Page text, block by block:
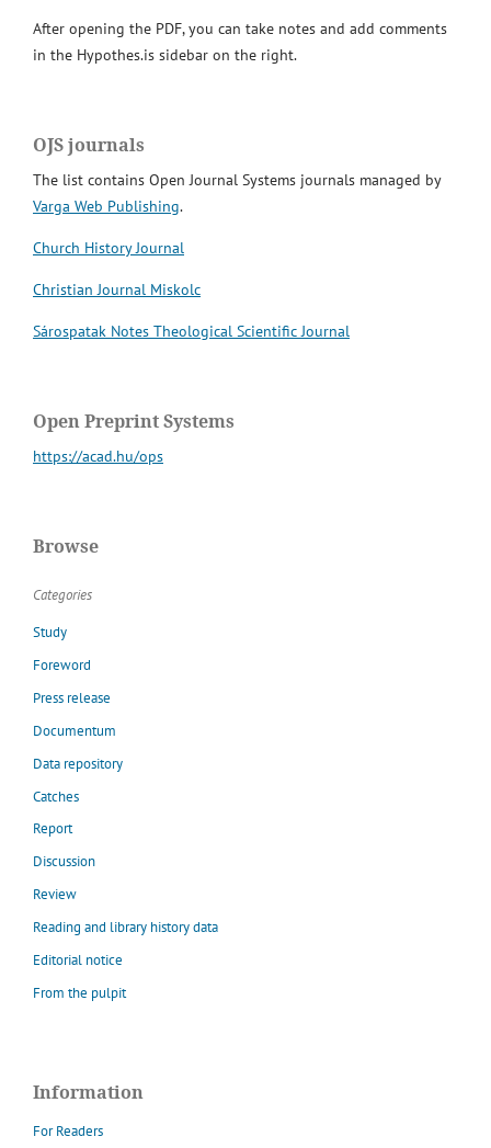
After opening the PDF, you can take notes and add comments
in the Hypothes.is sidebar on the right.
OJS journals
The list contains Open Journal Systems journals managed by
Varga Web Publishing.
Church History Journal
Christian Journal Miskolc
Sárospatak Notes Theological Scientific Journal
Open Preprint Systems
https://acad.hu/ops
Browse
Categories
Study
Foreword
Press release
Documentum
Data repository
Catches
Report
Discussion
Review
Reading and library history data
Editorial notice
From the pulpit
Information
For Readers